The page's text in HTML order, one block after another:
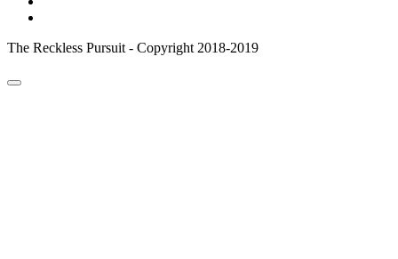
The Reckless Pursuit - Copyright 2018-2019